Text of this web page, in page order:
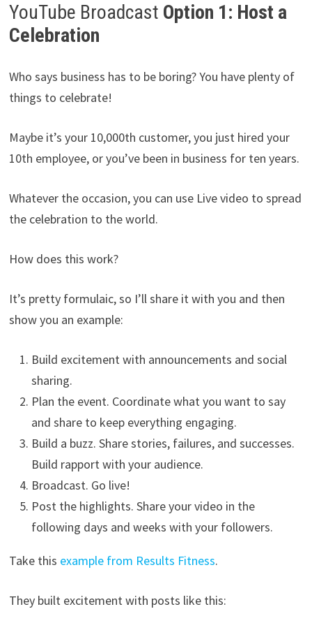
YouTube Broadcast Option 1: Host a
Celebration
Who says business has to be boring? You have plenty of
things to celebrate!
Maybe it’s your 10,000th customer, you just hired your
10th employee, or you’ve been in business for ten years.
Whatever the occasion, you can use Live video to spread
the celebration to the world.
How does this work?
It’s pretty formulaic, so I’ll share it with you and then
show you an example:
Build excitement with announcements and social
sharing.
Plan the event. Coordinate what you want to say
and share to keep everything engaging.
Build a buzz. Share stories, failures, and successes.
Build rapport with your audience.
Broadcast. Go live!
Post the highlights. Share your video in the
following days and weeks with your followers.
Take this example from Results Fitness.
They built excitement with posts like this: